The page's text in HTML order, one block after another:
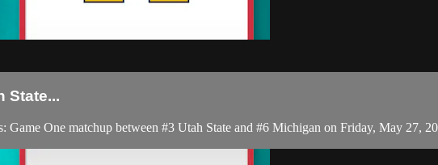
State...
Game One matchup between #3 Utah State and #6 Michigan on Friday, May 27,